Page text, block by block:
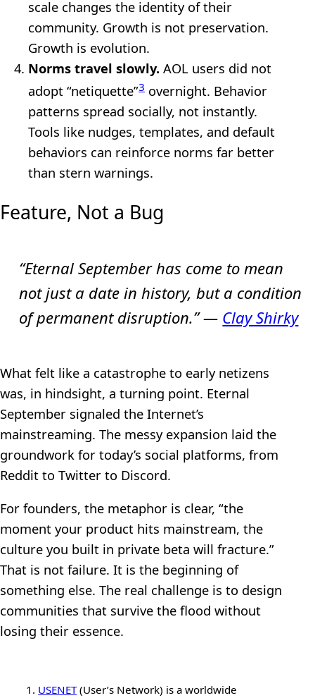
scale changes the identity of their
community. Growth is not preservation.
Growth is evolution.
Norms travel slowly. AOL users did not
adopt “netiquette”3 overnight. Behavior
patterns spread socially, not instantly.
Tools like nudges, templates, and default
behaviors can reinforce norms far better
than stern warnings.
Feature, Not a Bug
“Eternal September has come to mean
not just a date in history, but a condition
of permanent disruption.” — Clay Shirky
What felt like a catastrophe to early netizens
was, in hindsight, a turning point. Eternal
September signaled the Internet’s
mainstreaming. The messy expansion laid the
groundwork for today’s social platforms, from
Reddit to Twitter to Discord.
For founders, the metaphor is clear, “the
moment your product hits mainstream, the
culture you built in private beta will fracture.”
That is not failure. It is the beginning of
something else. The real challenge is to design
communities that survive the flood without
losing their essence.
USENET(User’s Network) is a worldwide